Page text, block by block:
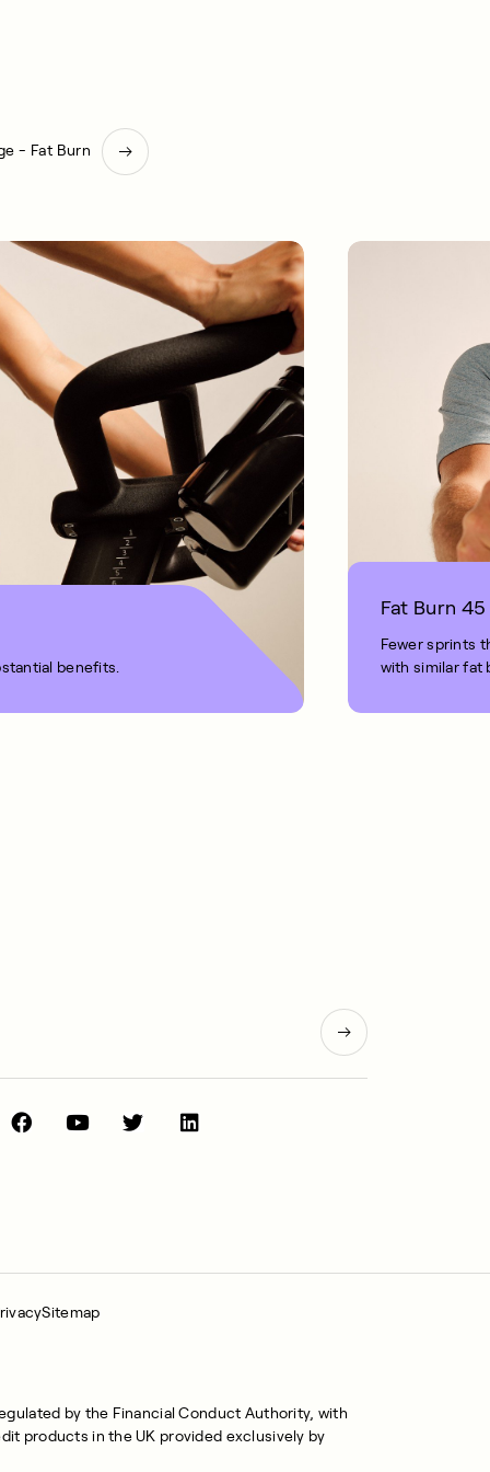
- Fat Burn
benefits.
Fat Burn 45
Fewer sprints
with similar fat
Sitemap
by the Financial Conduct Authority, with
products in the UK provided exclusively by